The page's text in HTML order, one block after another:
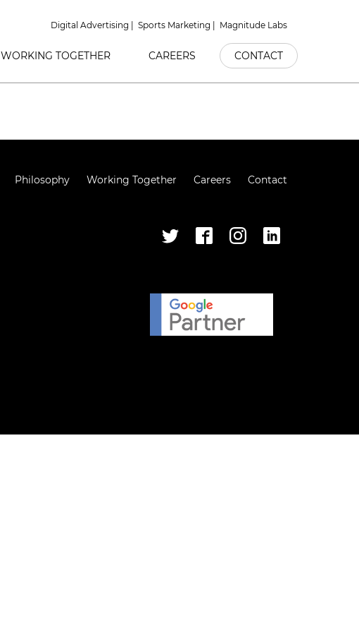
Digital Advertising Sports Marketing Magnitude Labs
WORKING TOGETHER CAREERS CONTACT
Philosophy Working Together Careers Contact